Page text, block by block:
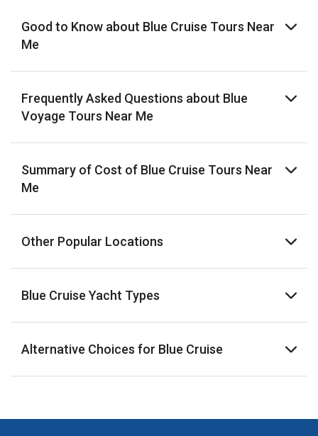
Good to Know about Blue Cruise Tours Near
Me
Frequently Asked Questions about Blue
Voyage Tours Near Me
Summary of Cost of Blue Cruise Tours Near
Me
Other Popular Locations
Blue Cruise Yacht Types
Alternative Choices for Blue Cruise